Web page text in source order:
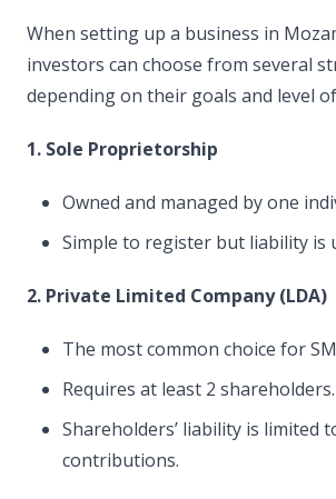
When setting up a business in
investors can choose from several
depending on their goals and level
1. Sole Proprietorship
Owned and managed by one
Simple to register but liability is
2. Private Limited Company (LDA)
The most common choice for
Requires at least 2 shareholders.
Shareholders’ liability is limited
contributions.